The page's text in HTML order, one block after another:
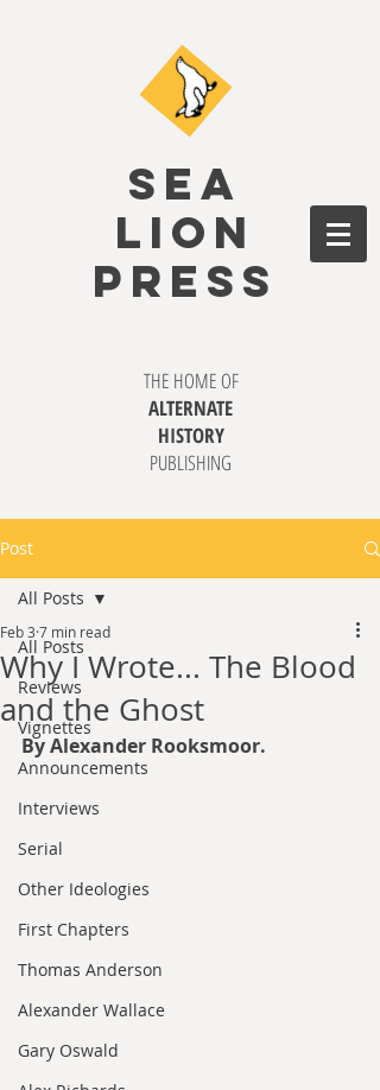
SEA
LION
PRESS
THE HOME OF
ALTERNATE
HISTORY
PUBLISHING
Post
All Posts
Reviews
Vignettes
Announcements
Interviews
Serial
Other Ideologies
First Chapters
Thomas Anderson
Alexander Wallace
Gary Oswald
All Posts
Why I Wrote... The Blood
and the Ghost
Feb 3 7 min read
By Alexander Rooksmoor.